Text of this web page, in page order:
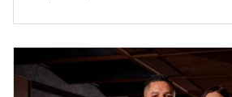
its other ice cream outpos...